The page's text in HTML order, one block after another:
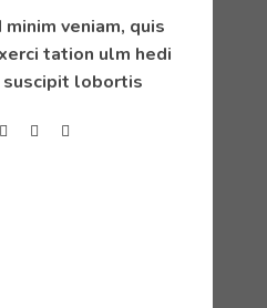
veniam, quis
tation ulm hedi
lobortis